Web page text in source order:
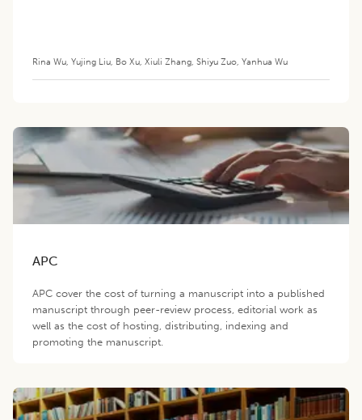
Rina Wu, Yujing Liu, Bo Xu, Xiuli Zhang, Shiyu Zuo, Yanhua Wu
APC
APC cover the cost of turning a manuscript into a published
manuscript through peer-review process, editorial work as
well as the cost of hosting, distributing, indexing and
promoting the manuscript.